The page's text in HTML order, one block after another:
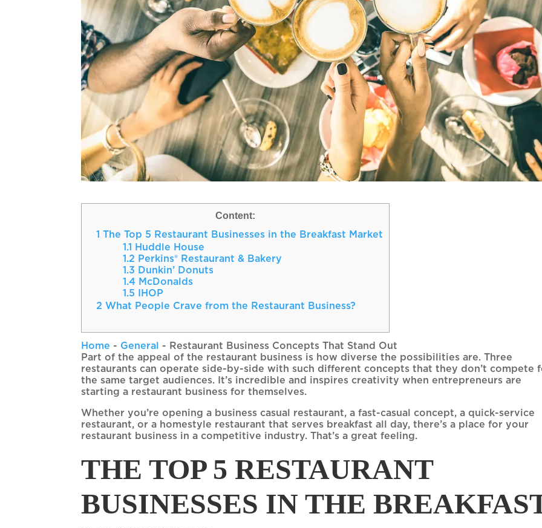
Content:
1 The Top 5 Restaurant Businesses in the Breakfast Market
1.1
Huddle House
1.2 Perkins® Restaurant & Bakery
1.3 Dunkin’ Donuts
1.4 McDonalds
1.5 IHOP
2 What People Crave from the Restaurant Business?
Home - General - Restaurant Business Concepts That Stand Out
Part of the appeal of the restaurant business is how diverse the possibilities are. Three
restaurants can operate side-by-side with such different concepts that they don’t compete
the same target audiences. It’s incredible and inspires creativity when entrepreneurs are
starting a restaurant business for themselves.
Whether you’re opening a business casual restaurant, a fast-casual concept, a quick-service
restaurant, or a homestyle restaurant that serves breakfast all day, there’s a place for your
restaurant business in a competitive industry. That’s a great feeling.
THE TOP 5 RESTAURANT
BUSINESSES IN THE